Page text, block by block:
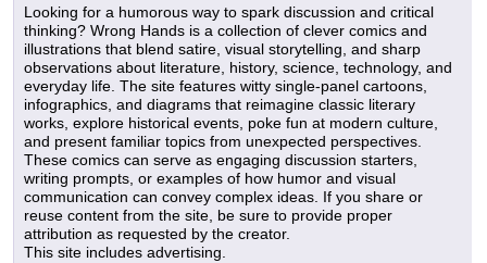
Looking for a humorous way to spark discussion and critical
thinking? Wrong Hands is a collection of clever comics and
illustrations that blend satire, visual storytelling, and sharp
observations about literature, history, science, technology, and
everyday life. The site features witty single-panel cartoons,
infographics, and diagrams that reimagine classic literary
works, explore historical events, poke fun at modern culture,
and present familiar topics from unexpected perspectives.
These comics can serve as engaging discussion starters,
writing prompts, or examples of how humor and visual
communication can convey complex ideas. If you share or
reuse content from the site, be sure to provide proper
attribution as requested by the creator.
This site includes advertising.